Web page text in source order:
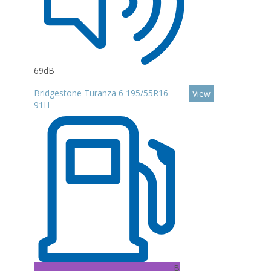
69dB
Bridgestone Turanza 6 195/55R16
91H
B
View